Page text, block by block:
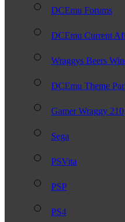
DCEmu Forums
DCEmu Current
Wraggys Beers
DCEmu Theme
Gamer Wraggy 210
Sega
PSVita
PSP
PS4